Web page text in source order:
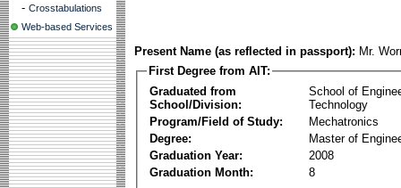
- Crosstabulations
Web-based Services
Present Name (as reflected in passport): Mr.
First Degree from AIT:
Graduated from
School/Division:
School of
Technology
Program/Field of Study:
Mechatronics
Degree:
Master of
Graduation Year:
2008
Graduation Month:
8